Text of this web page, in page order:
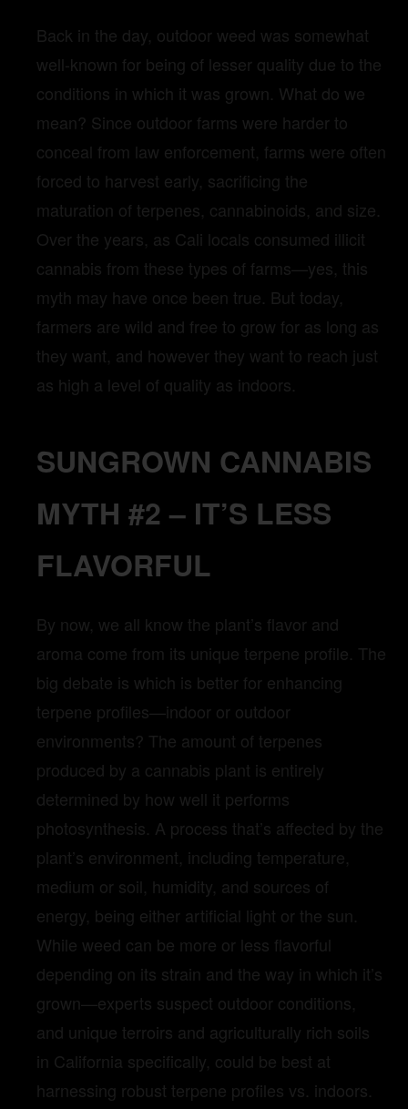
Back in the day, outdoor weed was somewhat
well-known for being of lesser quality due to the
conditions in which it was grown. What do we
mean? Since outdoor farms were harder to
conceal from law enforcement, farms were often
forced to harvest early, sacrificing the
maturation of terpenes, cannabinoids, and size.
Over the years, as Cali locals consumed illicit
cannabis from these types of farms—yes, this
myth may have once been true. But today,
farmers are wild and free to grow for as long as
they want, and however they want to reach just
as high a level of quality as indoors.
SUNGROWN CANNABIS
MYTH #2 – IT’S LESS
FLAVORFUL
By now, we all know the plant’s flavor and
aroma come from its unique terpene profile. The
big debate is which is better for enhancing
terpene profiles—indoor or outdoor
environments? The amount of terpenes
produced by a cannabis plant is entirely
determined by how well it performs
photosynthesis. A process that’s affected by the
plant’s environment, including temperature,
medium or soil, humidity, and sources of
energy, being either artificial light or the sun.
While weed can be more or less flavorful
depending on its strain and the way in which it’s
grown—experts suspect outdoor conditions,
and unique terroirs and agriculturally rich soils
in California specifically, could be best at
harnessing robust terpene profiles vs. indoors.